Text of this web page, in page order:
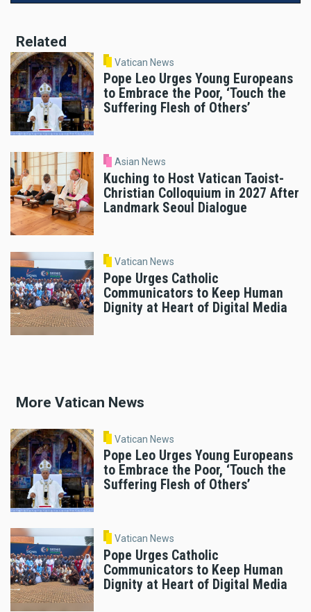
Related
Vatican News
Pope Leo Urges Young Europeans
to Embrace the Poor, ‘Touch the
Suffering Flesh of Others’
Asian News
Kuching to Host Vatican Taoist-
Christian Colloquium in 2027 After
Landmark Seoul Dialogue
Vatican News
Pope Urges Catholic
Communicators to Keep Human
Dignity at Heart of Digital Media
More Vatican News
Vatican News
Pope Leo Urges Young Europeans
to Embrace the Poor, ‘Touch the
Suffering Flesh of Others’
Vatican News
Pope Urges Catholic
Communicators to Keep Human
Dignity at Heart of Digital Media